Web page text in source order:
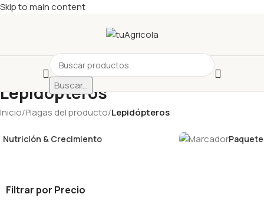
Skip to main content
Buscar...
Lepidópteros
Inicio/Plagas del producto/Lepidópteros
Nutrición & Crecimiento
Filtrar por Precio